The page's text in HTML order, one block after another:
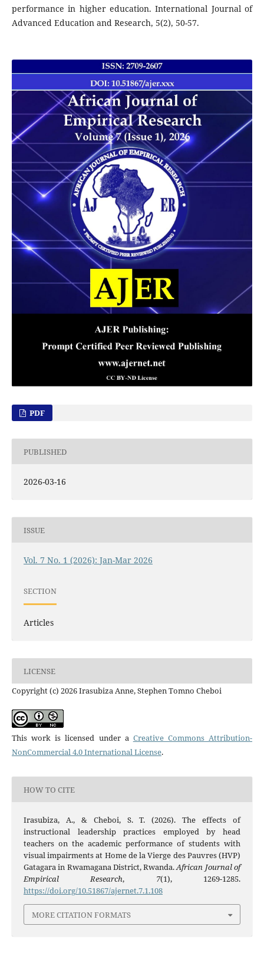
performance in higher education. International Journal of
Advanced Education and Research, 5(2), 50-57.
PDF
PUBLISHED
2026-03-16
ISSUE
Vol. 7 No. 1 (2026): Jan-Mar 2026
SECTION
Articles
LICENSE
Copyright (c) 2026 Irasubiza Anne, Stephen Tomno Cheboi
This work is licensed under a Creative Commons Attribution-
NonCommercial 4.0 International License.
HOW TO CITE
Irasubiza, A., & Cheboi, S. T. (2026). The effects of
instructional leadership practices employed by head
teachers on the academic performance of students with
visual impairments at Home de la Vierge des Pauvres (HVP)
Gatagara in Rwamagana District, Rwanda.African Journal of
Empirical Research, 7(1), 1269-1285.
https://doi.org/10.51867/ajernet.7.1.108
MORE CITATION FORMATS